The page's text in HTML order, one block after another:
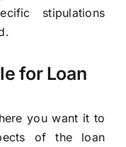
stipulations
for Loan
you want it to
of the loan